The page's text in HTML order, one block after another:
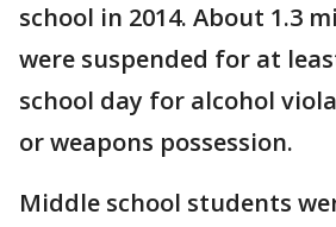
school in 2014. About 1.3
were suspended for at
school day for alcohol
or weapons possession.
Middle school students